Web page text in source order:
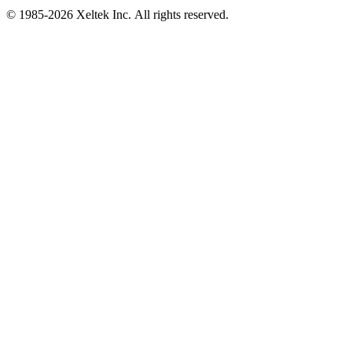
© 1985-2026 Xeltek Inc. All rights reserved.